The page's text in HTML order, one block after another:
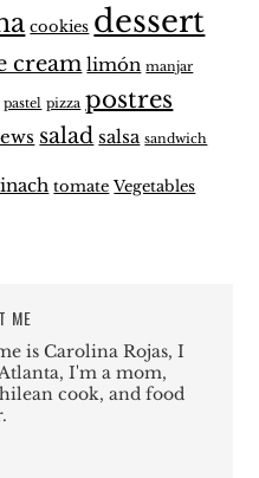
cookies dessert
cream limón manjar
pastel pizza postres
salad salsa sandwich
tomate Vegetables
ME
is Carolina Rojas, I
I'm a mom,
cook, and food